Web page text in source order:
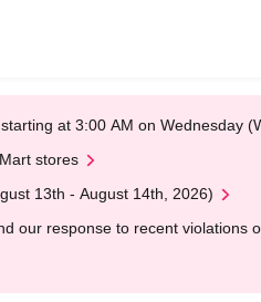
at 3:00 AM on Wednesday
stores
13th - August 14th, 2026)
our response to recent violations